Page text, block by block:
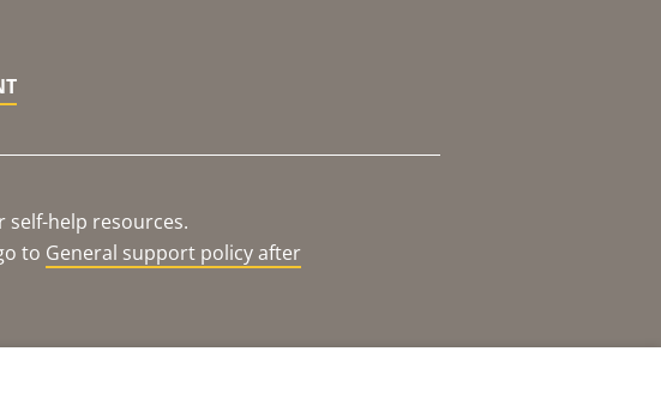
help resources.
to General support policy after